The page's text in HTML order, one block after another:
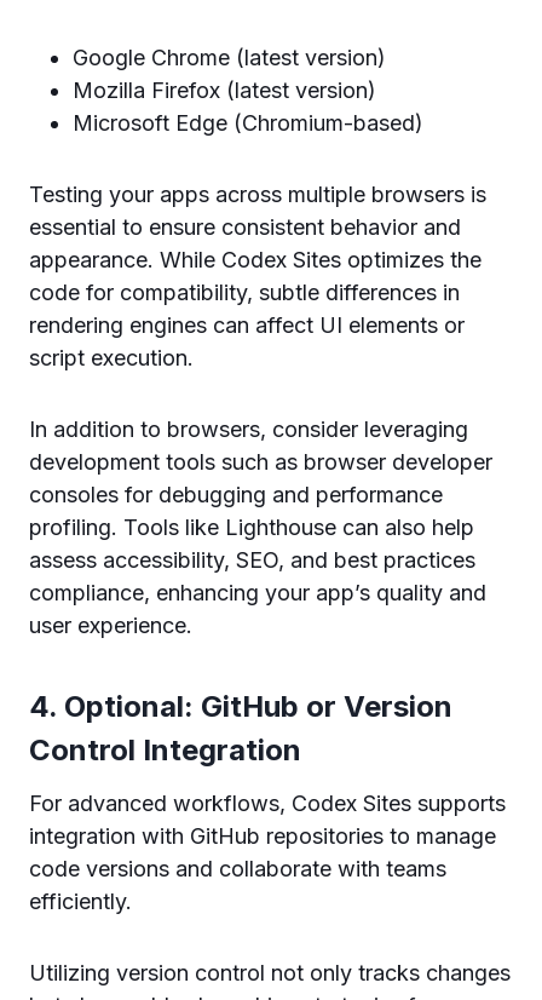
Google Chrome (latest version)
Mozilla Firefox (latest version)
Microsoft Edge (Chromium-based)
Testing your apps across multiple browsers is
essential to ensure consistent behavior and
appearance. While Codex Sites optimizes the
code for compatibility, subtle differences in
rendering engines can affect UI elements or
script execution.
In addition to browsers, consider leveraging
development tools such as browser developer
consoles for debugging and performance
profiling. Tools like Lighthouse can also help
assess accessibility, SEO, and best practices
compliance, enhancing your app’s quality and
user experience.
4. Optional: GitHub or Version
Control Integration
For advanced workflows, Codex Sites supports
integration with GitHub repositories to manage
code versions and collaborate with teams
efficiently.
Utilizing version control not only tracks changes